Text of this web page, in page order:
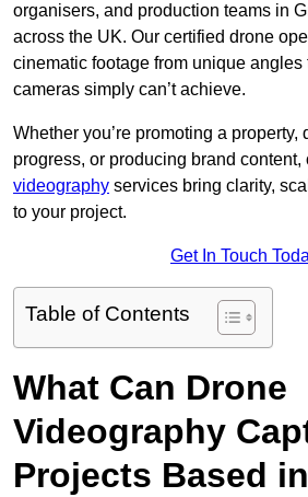
organisers, and production teams in
across the UK. Our certified drone
cinematic footage from unique angles
cameras simply can’t achieve.
Whether you’re promoting a property,
progress, or producing brand content,
videography services bring clarity,
to your project.
Get In Touch
Table of Contents
What Can Drone
Videography
Projects Based